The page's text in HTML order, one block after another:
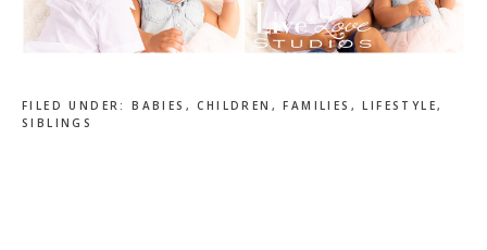
FILED UNDER:BABIES ,CHILDREN ,FAMILIES ,LIFESTYLE,
SIBLINGS